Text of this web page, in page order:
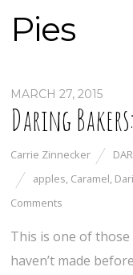
Pies
MARCH 27, 2015
Daring
Carrie Zinnecker
apples, Caramel,
Comments
This is one of those
haven’t made